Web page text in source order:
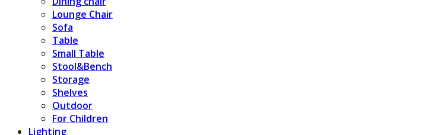
Lounge Chair
Sofa
Table
Small Table
Stool&Bench
Storage
Shelves
Outdoor
For Children
Lighting